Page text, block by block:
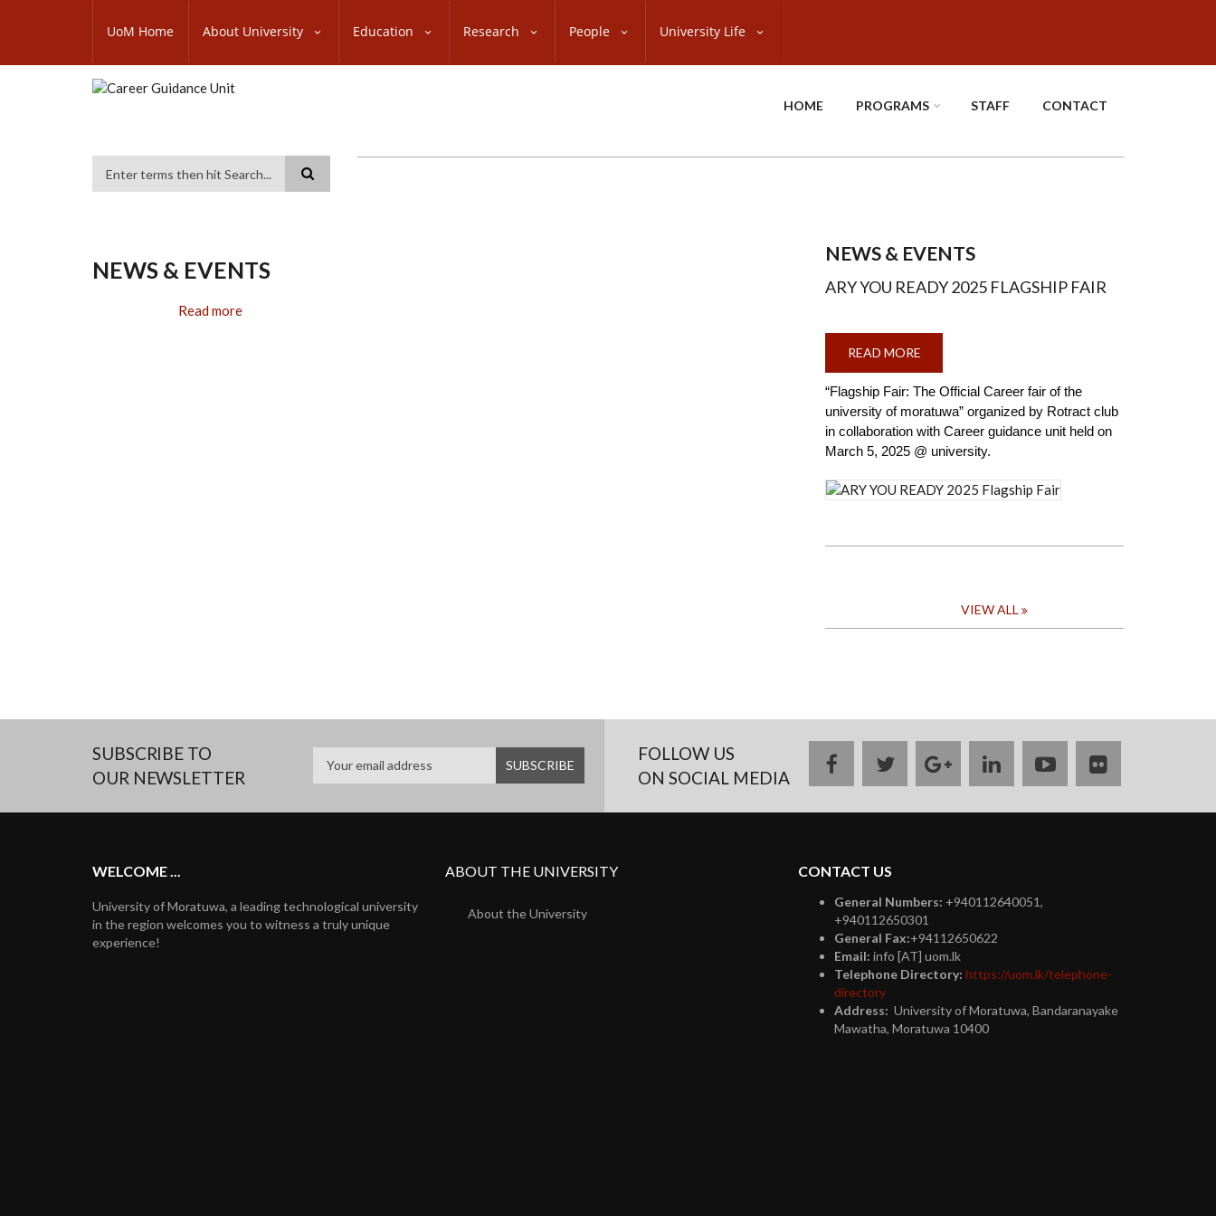
content
SUBFOOTER
UoM Home About University Education Research People University Life
HOME PROGRAMS STAFF CONTACT
NEWS & EVENTS
Read more
NEWS & EVENTS
ARY YOU READY 2025 FLAGSHIP FAIR
READ MORE
YOU
READY
FLAGSHIP
FAIR
“Flagship Fair: The Official Career fair of the
university of moratuwa” organized by Rotract club
in collaboration with Career guidance unit held on
March 5, 2025 @ university.
VIEW ALL
SUBSCRIBE TO
OUR NEWSLETTER
FOLLOW US
ON SOCIAL MEDIA
facebooktwittergoogle
plus
linkedinyoutubeflickr
WELCOME ...
University of Moratuwa, a leading technological university
in the region welcomes you to witness a truly unique
experience!
ABOUT THE UNIVERSITY
About the University
CONTACT US
General Numbers: +940112640051,
+940112650301
General Fax:+94112650622
Email: info [AT] uom.lk
Telephone Directory: https://uom.lk/telephone-
directory
Address: University of Moratuwa, Bandaranayake
Mawatha, Moratuwa 10400